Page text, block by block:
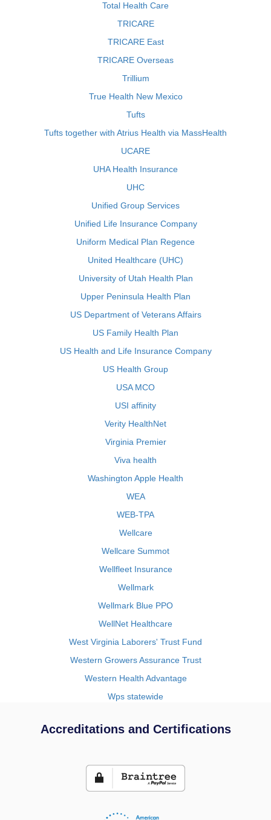
Total Health Care
TRICARE
TRICARE East
TRICARE Overseas
Trillium
True Health New Mexico
Tufts
Tufts together with Atrius Health via MassHealth
UCARE
UHA Health Insurance
UHC
Unified Group Services
Unified Life Insurance Company
Uniform Medical Plan Regence
United Healthcare (UHC)
University of Utah Health Plan
Upper Peninsula Health Plan
US Department of Veterans Affairs
US Family Health Plan
US Health and Life Insurance Company
US Health Group
USA MCO
USI affinity
Verity HealthNet
Virginia Premier
Viva health
Washington Apple Health
WEA
WEB-TPA
Wellcare
Wellcare Summot
Wellfleet Insurance
Wellmark
Wellmark Blue PPO
WellNet Healthcare
West Virginia Laborers' Trust Fund
Western Growers Assurance Trust
Western Health Advantage
Wps statewide
Accreditations and Certifications